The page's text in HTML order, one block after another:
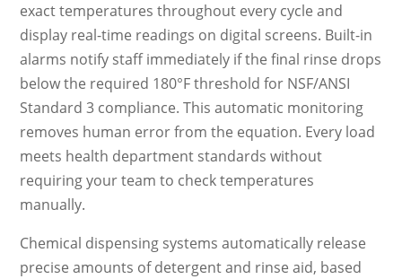
exact temperatures throughout every cycle and
display real-time readings on digital screens. Built-in
alarms notify staff immediately if the final rinse drops
below the required 180°F threshold for NSF/ANSI
Standard 3 compliance. This automatic monitoring
removes human error from the equation. Every load
meets health department standards without
requiring your team to check temperatures
manually.
Chemical dispensing systems automatically release
precise amounts of detergent and rinse aid, based